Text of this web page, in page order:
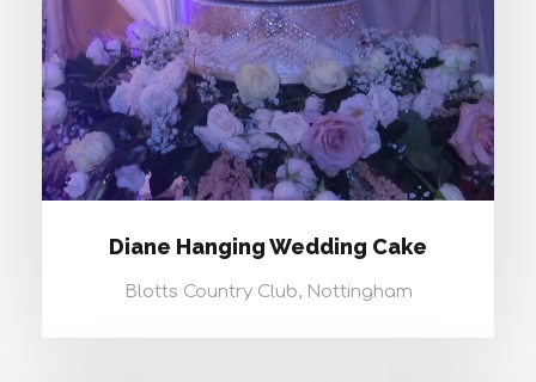
Diane Hanging Wedding Cake
Blotts Country Club, Nottingham